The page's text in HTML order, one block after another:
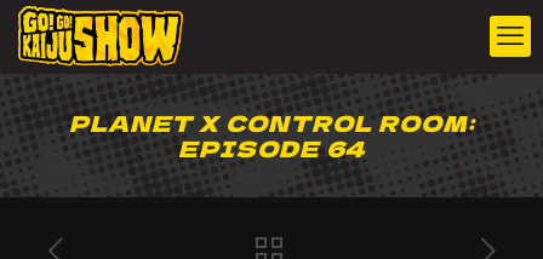
PLANET X CONTROL ROOM:
EPISODE 64